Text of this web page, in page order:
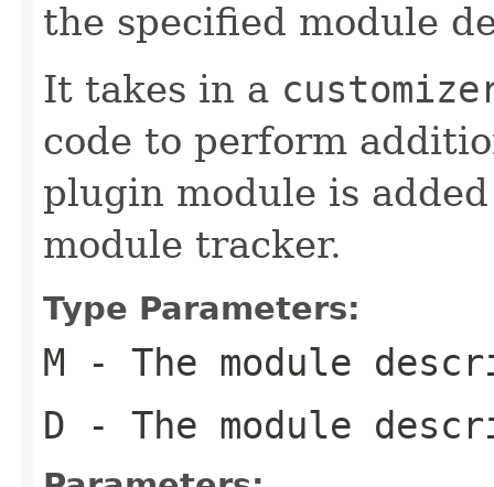
the specified module
It takes in a
code to perform
plugin module is
module tracker.
Type Parameters:
M - The module
D - The module